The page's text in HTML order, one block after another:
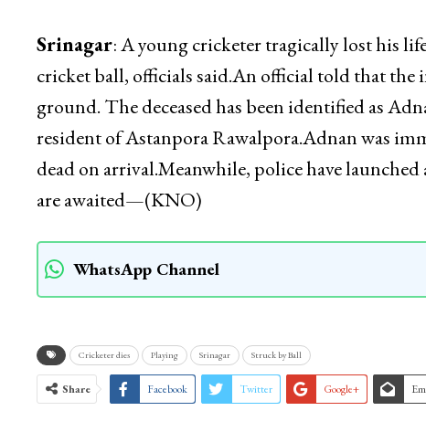
Srinagar: A young cricketer tragically lost his
cricket ball, officials said.An official told that
ground. The deceased has been identified as
resident of Astanpora Rawalpora.Adnan was
dead on arrival.Meanwhile, police have
are awaited—(KNO)
WhatsApp Channel
Cricketer dies Playing Srinagar Struck by Ball
Share Facebook Twitter Google+